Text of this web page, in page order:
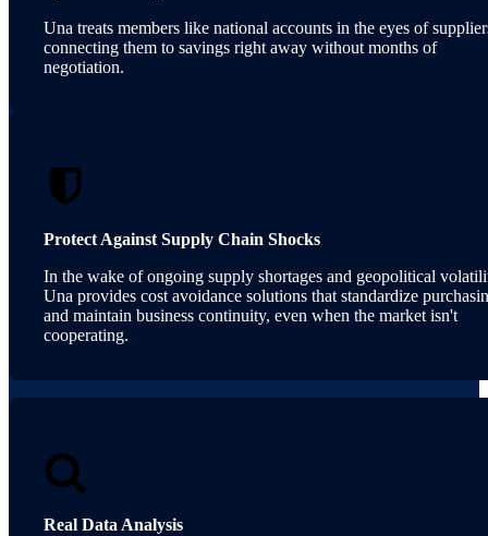
Una treats members like national accounts in the eyes of
connecting them to savings right away without months of
negotiation.
Protect Against Supply Chain Shocks
In the wake of ongoing supply shortages and geopolitical
Una provides cost avoidance solutions that standardize
and maintain business continuity, even when the market isn't
cooperating.
Real Data Analysis